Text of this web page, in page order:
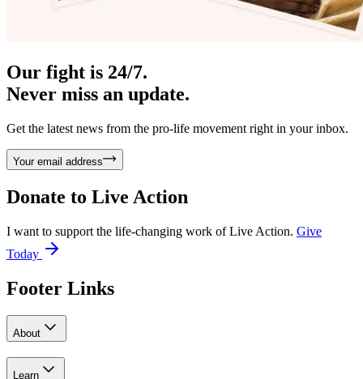
Our fight is 24/7.
Never miss an update.
Get the latest news from the pro-life movement right in your inbox.
Your email address
Donate to Live Action
I want to support the life-changing work of Live Action. Give
Today
Footer Links
About
Learn